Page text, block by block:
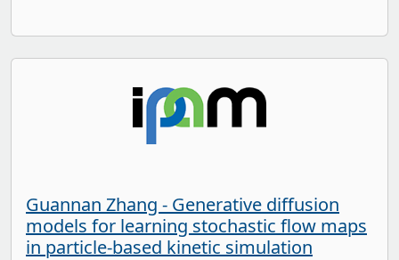
Guannan Zhang - Generative diffusion
models for learning stochastic flow maps
in particle-based kinetic simulation